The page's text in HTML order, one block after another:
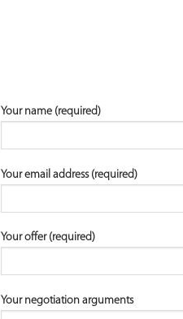
Your name (required)
Your email address (required)
Your offer (required)
Your negotiation arguments